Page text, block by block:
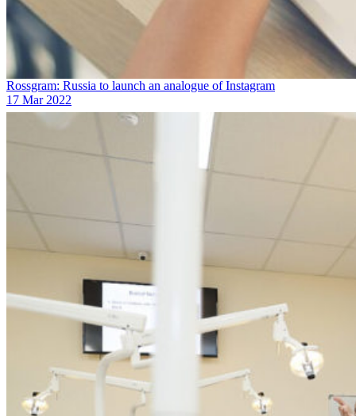
Rossgram: Russia to launch an analogue of Instagram
17 Mar 2022